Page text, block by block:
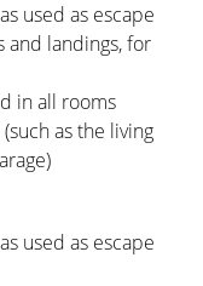
used as escape
and landings, for
in all rooms
as the living
used as escape